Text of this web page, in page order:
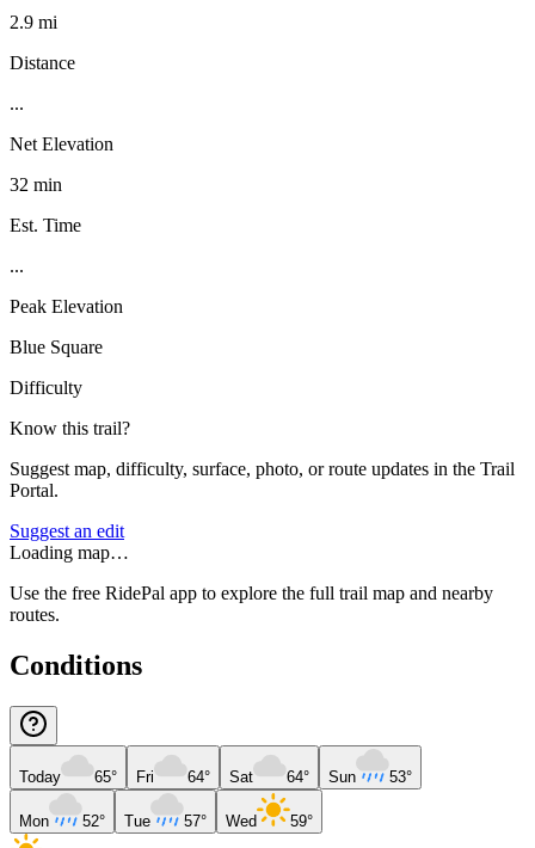
2.9 mi
Distance
...
Net Elevation
32 min
Est. Time
...
Peak Elevation
Blue Square
Difficulty
Know this trail?
Suggest map, difficulty, surface, photo, or route updates in the Trail
Portal.
Suggest an edit
Loading map…
Use the free RidePal app to explore the full trail map and nearby
routes.
Conditions
Today 65° Fri 64° Sat 64° Sun 53°
Mon 52° Tue 57° Wed 59°